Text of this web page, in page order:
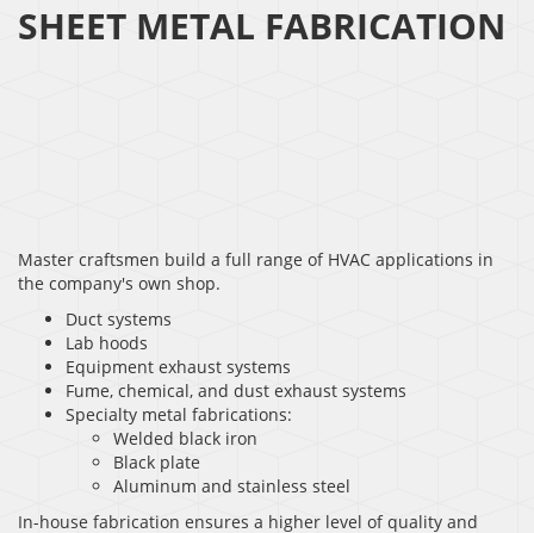
SHEET METAL FABRICATION
Master craftsmen build a full range of HVAC applications in
the company's own shop.
Duct systems
Lab hoods
Equipment exhaust systems
Fume, chemical, and dust exhaust systems
Specialty metal fabrications:
Welded black iron
Black plate
Aluminum and stainless steel
In-house fabrication ensures a higher level of quality and